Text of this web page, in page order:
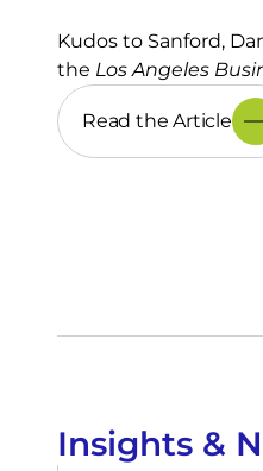
Kudos to Sanford,
the Los Angeles
Read the Article
Insights &